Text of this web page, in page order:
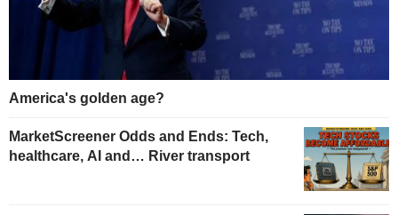
America's golden age?
MarketScreener Odds and Ends: Tech,
healthcare, AI and… River transport